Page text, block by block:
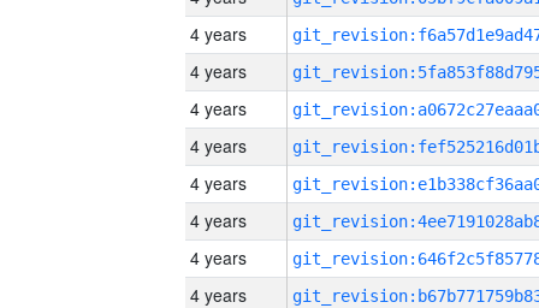
4 years
4 years
4 years
4 years
4 years
4 years
4 years
4 years